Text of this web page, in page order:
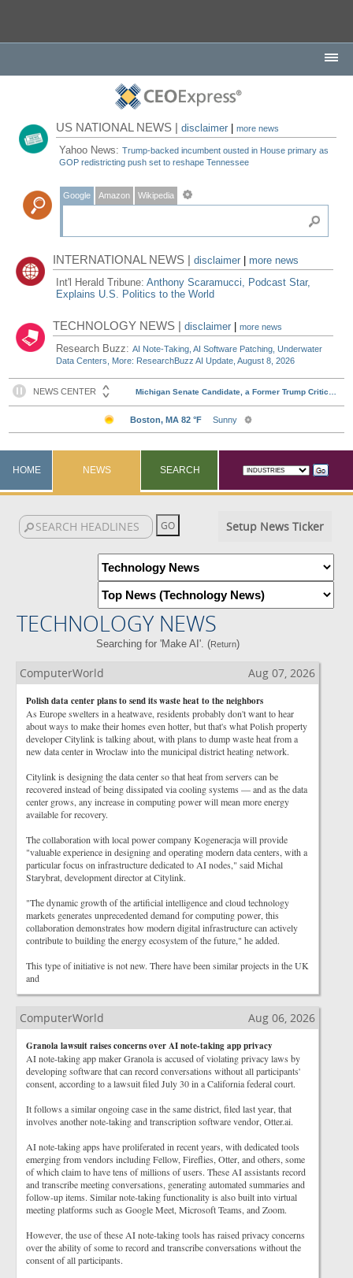
US NATIONAL NEWS |disclaimer |more news
Yahoo News:Trump-backed incumbent ousted in House primary as
GOP redistricting push set to reshape Tennessee
Google Amazon Wikipedia
INTERNATIONAL NEWS |disclaimer
more news
Int'l Herald Tribune:Anthony Scaramucci, Podcast Star,
Explains U.S. Politics to the World
TECHNOLOGY NEWS |disclaimer |more news
Research Buzz:AI Note-Taking, AI Software Patching, Underwater
Data Centers, More: ResearchBuzz AI Update, August 8, 2026
HOME NEWS SEARCH
Setup News Ticker
TECHNOLOGY NEWS
Searching for 'Make AI'. (Return)
ComputerWorld Aug 07, 2026
Polish data center plans to send its waste heat to the neighbors
As Europe swelters in a heatwave, residents probably don't want to hear
about ways to make their homes even hotter, but that's what Polish property
developer Citylink is talking about, with plans to dump waste heat from a
new data center in Wroclaw into the municipal district heating network.
Citylink is designing the data center so that heat from servers can be
recovered instead of being dissipated via cooling systems — and as the data
center grows, any increase in computing power will mean more energy
available for recovery.
The collaboration with local power company Kogeneracja will provide
"valuable experience in designing and operating modern data centers, with a
particular focus on infrastructure dedicated to AI nodes," said Michal
Starybrat, development director at Citylink.
"The dynamic growth of the artificial intelligence and cloud technology
markets generates unprecedented demand for computing power, this
collaboration demonstrates how modern digital infrastructure can actively
contribute to building the energy ecosystem of the future," he added.
This type of initiative is not new. There have been similar projects in the UK
and
ComputerWorld Aug 06, 2026
Granola lawsuit raises concerns over AI note-taking app privacy
AI note-taking app maker Granola is accused of violating privacy laws by
developing software that can record conversations without all participants'
consent, according to a lawsuit filed July 30 in a California federal court.
It follows a similar ongoing case in the same district, filed last year, that
involves another note-taking and transcription software vendor, Otter.ai.
AI note-taking apps have proliferated in recent years, with dedicated tools
emerging from vendors including Fellow, Fireflies, Otter, and others, some
of which claim to have tens of millions of users. These AI assistants record
and transcribe meeting conversations, generating automated summaries and
follow-up items. Similar note-taking functionality is also built into virtual
meeting platforms such as Google Meet, Microsoft Teams, and Zoom.
However, the use of these AI note-taking tools has raised privacy concerns
over the ability of some to record and transcribe conversations without the
consent of all participants.